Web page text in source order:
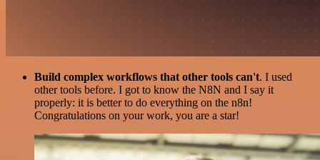
Build complex workflows that other tools can't. I used
other tools before. I got to know the N8N and I say it
properly: it is better to do everything on the n8n!
Congratulations on your work, you are a star!